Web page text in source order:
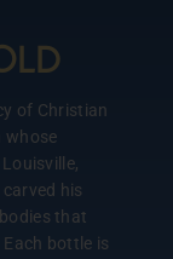
of Christian
whose
his
that
bottle is